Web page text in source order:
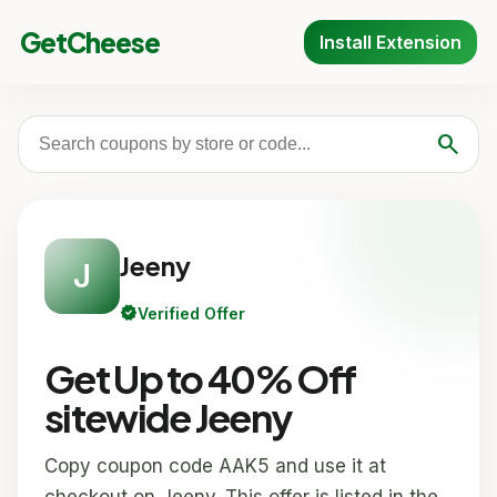
GetCheese Install Extension
search
J Jeeny
verifiedVerified Offer
Get Up to 40% Off
sitewide Jeeny
Copy coupon code AAK5 and use it at